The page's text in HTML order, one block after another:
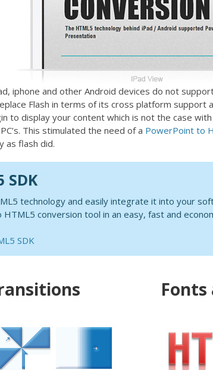
iphone and other Android devices do not
Flash in terms of its cross platform support
to display your content which is not the case
This stimulated the need of a PowerPoint to
as flash did.
SDK
technology and easily integrate it into your
conversion tool in an easy, fast and
SDK
Fonts